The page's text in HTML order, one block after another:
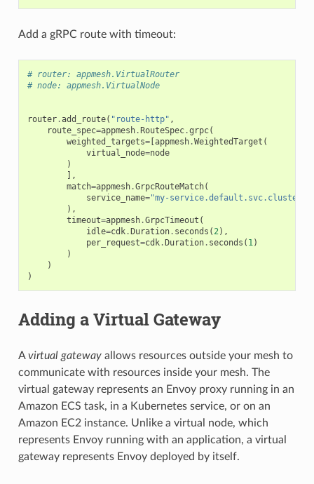
Add a gRPC route with timeout:
# router: appmesh.VirtualRouter
# node: appmesh.VirtualNode
router.add_route( "route-http" ,
route_spec=appmesh.RouteSpec.grpc(
weighted_targets=[appmesh.WeightedTarget (
virtual_node=node
)
],
match=appmesh.GrpcRouteMatch(
service_name="my-
),
timeout=appmesh.GrpcTimeout (
idle=cdk.Duration. seconds ( 2 ),
per_request=cdk.Duration. seconds ( 1 )
)
)
)
Adding a Virtual Gateway
Avirtual gatewayallows resources outside your mesh to
communicate with resources inside your mesh. The
virtual gateway represents an Envoy proxy running in an
Amazon ECS task, in a Kubernetes service, or on an
Amazon EC2 instance. Unlike a virtual node, which
represents Envoy running with an application, a virtual
gateway represents Envoy deployed by itself.